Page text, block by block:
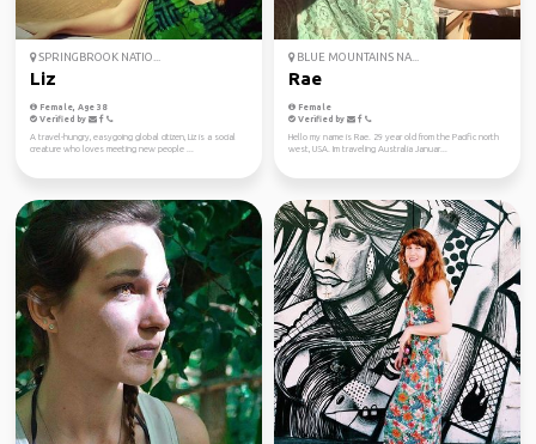
SPRINGBROOK NATIO...
Liz
Female, Age 38
Verified by
A travel-hungry, easygoing global citizen, Liz is a social
creature who loves meeting new people ...
BLUE MOUNTAINS NA...
Rae
Female
Verified by
Hello my name is Rae. 29 year old from the Pacific north
west, USA. Im traveling Australia Januar...